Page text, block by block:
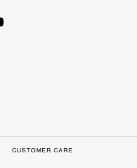
CUSTOMER CARE